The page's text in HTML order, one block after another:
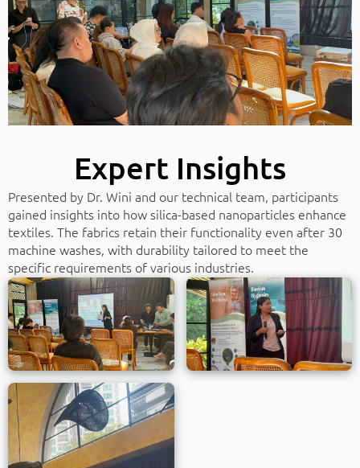
Expert Insights
Presented by Dr. Wini and our technical team, participants
gained insights into how silica-based nanoparticles enhance
textiles. The fabrics retain their functionality even after 30
machine washes, with durability tailored to meet the
specific requirements of various industries.